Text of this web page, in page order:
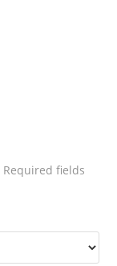
Required fields